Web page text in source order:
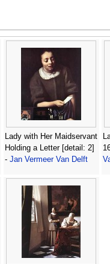
Lady with Her Maidservant
Holding a Letter [detail: 2]
- Jan Vermeer Van Delft